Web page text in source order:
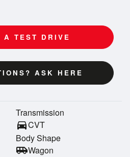
TEST DRIVE
ASK HERE
Transmission
directions_carCVT
Body Shape
airport_shuttleWagon